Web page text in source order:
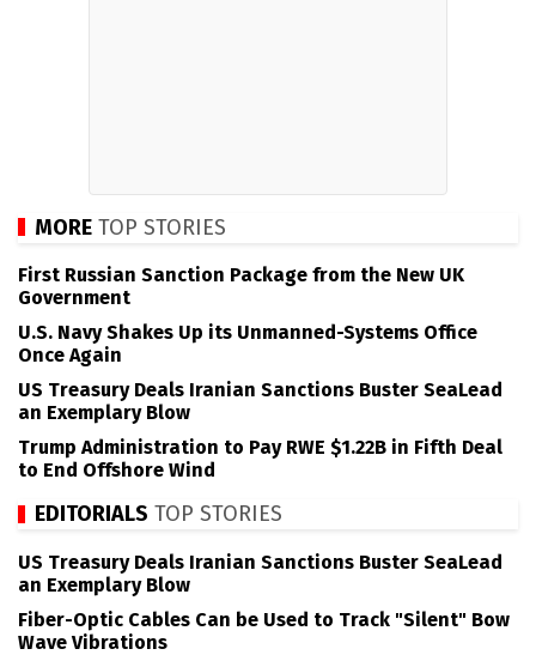
MORE TOP STORIES
First Russian Sanction Package from the New UK
Government
U.S. Navy Shakes Up its Unmanned-Systems Office
Once Again
US Treasury Deals Iranian Sanctions Buster SeaLead
an Exemplary Blow
Trump Administration to Pay RWE $1.22B in Fifth Deal
to End Offshore Wind
EDITORIALS TOP STORIES
US Treasury Deals Iranian Sanctions Buster SeaLead
an Exemplary Blow
Fiber-Optic Cables Can be Used to Track "Silent" Bow
Wave Vibrations